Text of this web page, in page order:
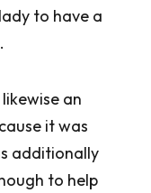
to have a
an
it was
additionally
to help